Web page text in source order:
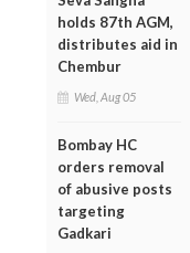
holds 87th AGM,
distributes aid in
Chembur
Wed, Aug 05
Bombay HC
orders removal
of abusive posts
targeting
Gadkari